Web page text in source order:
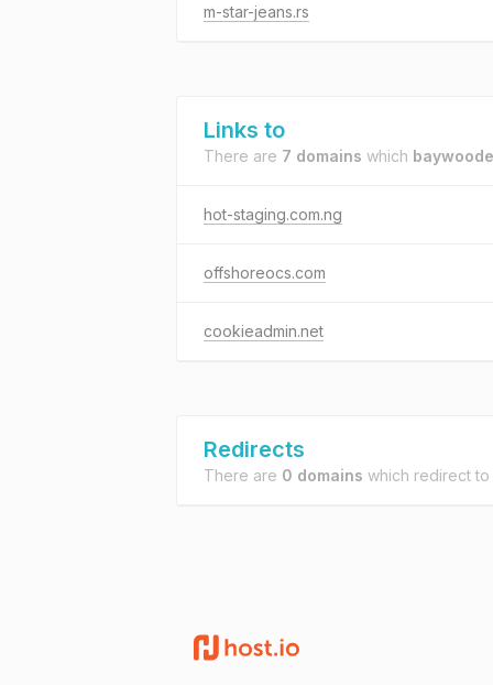
m-star-jeans.rs
Links to
There are 7 domains which
hot-staging.com.ng
offshoreocs.com
cookieadmin.net
Redirects
There are 0 domains which redirect to